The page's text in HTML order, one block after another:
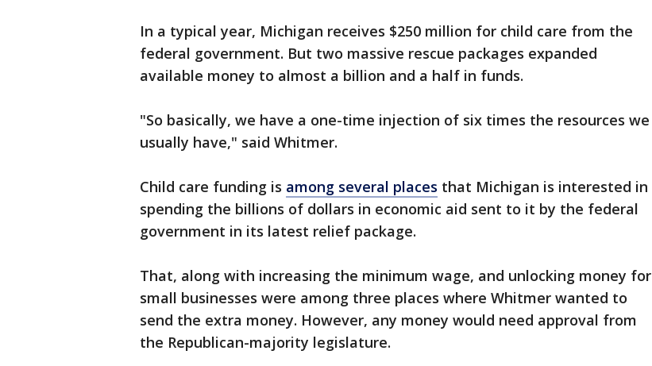
In a typical year, Michigan receives $250 million for child care from the
federal government. But two massive rescue packages expanded
available money to almost a billion and a half in funds.
"So basically, we have a one-time injection of six times the resources we
usually have," said Whitmer.
Child care funding is among several places that Michigan is interested in
spending the billions of dollars in economic aid sent to it by the federal
government in its latest relief package.
That, along with increasing the minimum wage, and unlocking money for
small businesses were among three places where Whitmer wanted to
send the extra money. However, any money would need approval from
the Republican-majority legislature.